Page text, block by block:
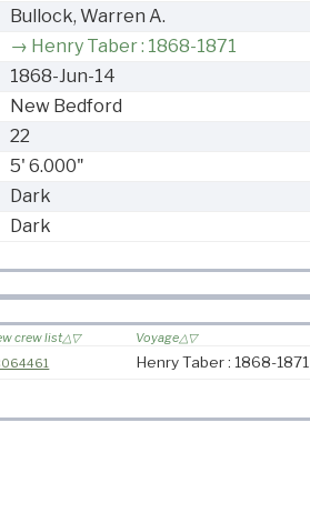
Bullock, Warren A.
Henry Taber : 1868-1871
1868-Jun-14
New Bedford
22
5' 6.000"
Dark
Dark
crew list Voyage
Henry Taber : 1868-1871